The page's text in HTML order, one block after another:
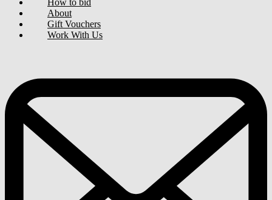
How to bid
About
Gift Vouchers
Work With Us